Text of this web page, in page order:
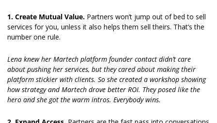
1. Create Mutual Value. Partners won’t jump out of bed to sell
services for you, unless it also helps them sell theirs. That’s the
number one rule.
Lena knew her Martech platform founder contact didn’t care
about pushing her services, but they cared about making their
platform stickier with clients. So she created a workshop showing
how strategy and Martech drove better ROI. They posed like the
hero and she got the warm intros. Everybody wins.